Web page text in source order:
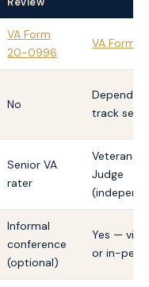
VA Form
20-0996
VA Form
No
Depends
track
Senior VA
rater
Veterans
Judge
Informal
conference
(optional)
Yes —
or in-